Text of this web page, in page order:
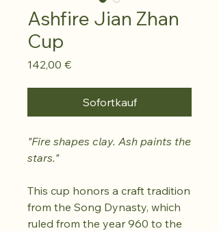
Ashfire Jian Zhan
Cup
142,00 €Preis
Sofortkauf
"Fire shapes clay. Ash paints the
stars."
This cup honors a craft tradition
from the Song Dynasty, which
ruled from the year 960 to the